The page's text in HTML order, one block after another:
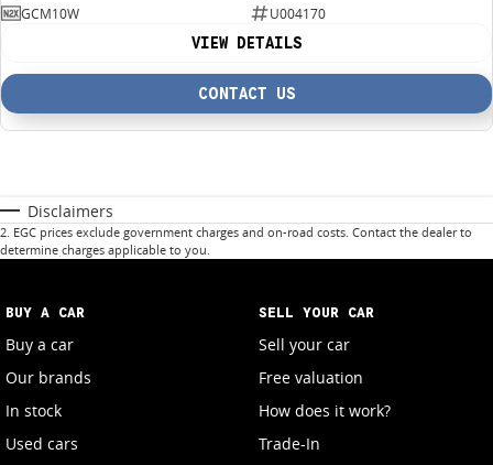
GCM10W
U004170
VIEW DETAILS
CONTACT US
Disclaimers
2. EGC prices exclude government charges and on-road costs. Contact the dealer to
determine charges applicable to you.
BUY A CAR
Buy a car
Our brands
In stock
Used cars
SELL YOUR CAR
Sell your car
Free valuation
How does it work?
Trade-In